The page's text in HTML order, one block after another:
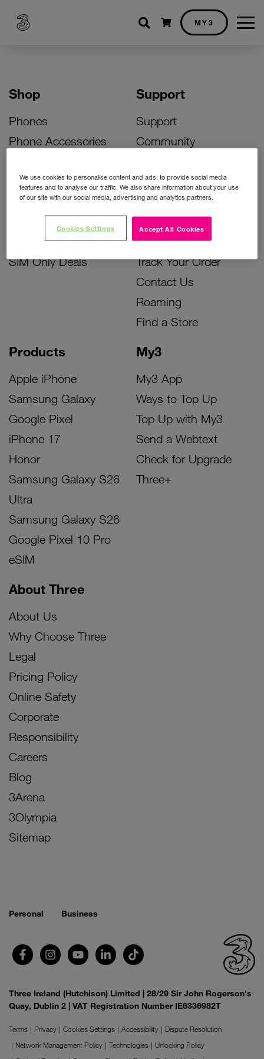
Shopping cart
MY3
Shop
Phones
Phone Accessories
Bill Pay Phone Deals
Prepay Phone Deals
Accessories Deals
SIM Only Deals
Products
Apple iPhone
Samsung Galaxy
Google Pixel
iPhone 17
Honor
Samsung Galaxy S26
Ultra
Samsung Galaxy S26
Google Pixel 10 Pro
eSIM
My3
My3 App
Ways to Top Up
Top Up with My3
Send a Webtext
Check for Upgrade
Three+
Support
Support
Community
Activate Your SIM
Unlock Your Phone
Instant Top Up
Device Support
Track Your Order
Contact Us
Roaming
Find a Store
About Three
About Us
Why Choose Three
Legal
Pricing Policy
Online Safety
Corporate
Responsibility
Careers
Blog
3Arena
3Olympia
Sitemap
Personal Business
Three Ireland (Hutchison) Limited | 28/29 Sir John Rogerson's
Quay, Dublin 2 | VAT Registration Number IE6336982T
Terms Privacy Cookies Settings Accessibility
Dispute Resolution
Network Management Policy
Technologies
Unlocking Policy
We use cookies to personalise content and ads, to provide social media
features and to analyse our traffic. We also share information about your use
of our site with our social media, advertising and analytics partners.
Accept All Cookies
Cookies Settings